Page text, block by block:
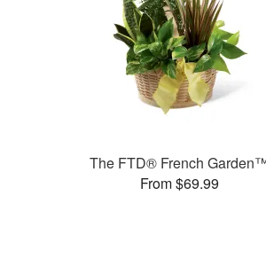
The FTD® French
From $69.99